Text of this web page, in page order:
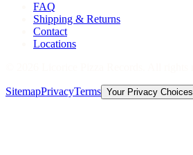
FAQ
Shipping & Returns
Contact
Locations
SitemapPrivacyTerms Your Privacy Choices